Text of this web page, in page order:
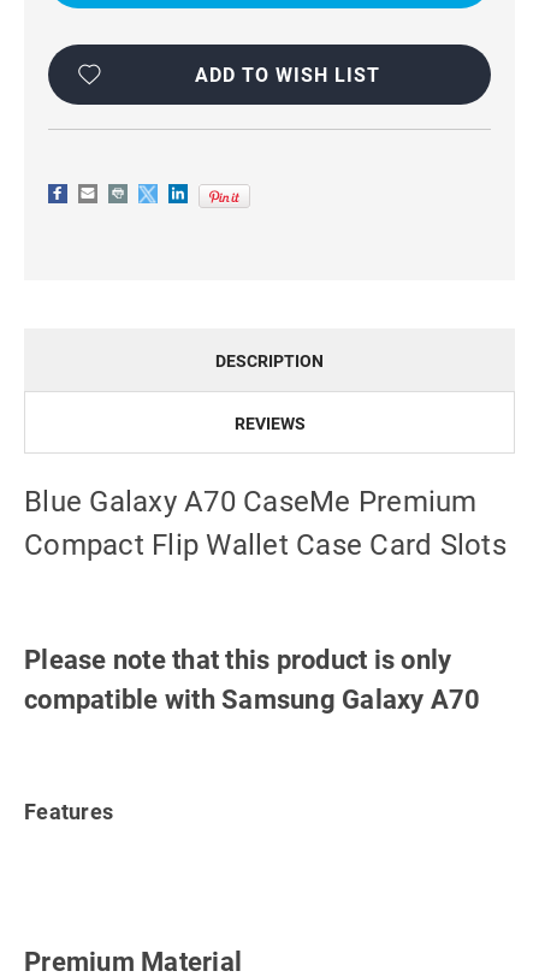
SLOTS
SLOTS
ADD TO WISH LIST
DESCRIPTION
REVIEWS
Blue Galaxy A70 CaseMe Premium
Compact Flip Wallet Case Card Slots
Please note that this product is only
compatible with Samsung Galaxy A70
Features
Premium Material